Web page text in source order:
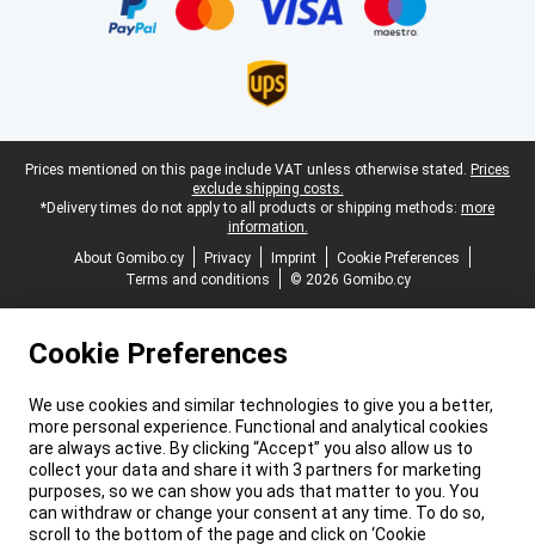
Legal footer
Prices mentioned on this page include VAT unless otherwise stated. Prices
exclude shipping costs.
*Delivery times do not apply to all products or shipping methods: more
information.
About Gomibo.cy
Privacy Imprint
Cookie Preferences
Terms and conditions
© 2026 Gomibo.cy
Cookie Preferences
We use cookies and similar technologies to give you a better,
more personal experience. Functional and analytical cookies
are always active. By clicking “Accept” you also allow us to
collect your data and share it with 3 partners for marketing
purposes, so we can show you ads that matter to you. You
can withdraw or change your consent at any time. To do so,
scroll to the bottom of the page and click on ‘Cookie